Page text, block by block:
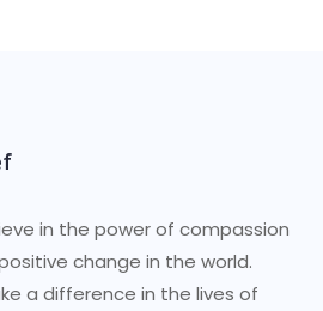
in the power of compassion
change in the world.
a difference in the lives of